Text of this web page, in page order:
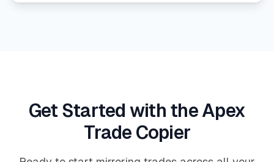
Get Started with the Apex
Trade Copier